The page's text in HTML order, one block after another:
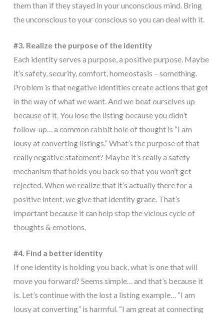
them than if they stayed in your unconscious mind. Bring
the unconscious to your conscious so you can deal with it.
#3. Realize the purpose of the identity
Each identity serves a purpose, a positive purpose. Maybe
it’s safety, security, comfort, homeostasis – something.
Problem is that negative identities create actions that get
in the way of what we want. And we beat ourselves up
because of it. You lose the listing because you didn’t
follow-up… a common rabbit hole of thought is “I am
lousy at converting listings.” What’s the purpose of that
really negative statement? Maybe it’s really a safety
mechanism that holds you back so that you won’t get
rejected. When we realize that it’s actually there for a
positive intent, we give that identity grace. That’s
important because it can help stop the vicious cycle of
thoughts & emotions.
#4. Find a better identity
If one identity is holding you back, what is one that will
move you forward? Seems simple… and that’s because it
is. Let’s continue with the lost a listing example… “I am
lousy at converting” is harmful. “I am great at connecting